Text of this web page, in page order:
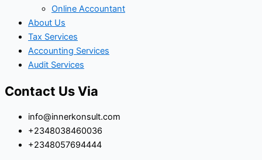
Online Accountant
About Us
Tax Services
Accounting Services
Audit Services
Contact Us Via
info@innerkonsult.com
+2348038460036
+2348057694444